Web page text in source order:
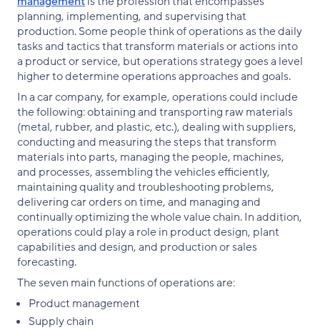
planning, implementing, and supervising that
production. Some people think of operations as the daily
tasks and tactics that transform materials or actions into
a product or service, but operations strategy goes a level
higher to determine operations approaches and goals.
In a car company, for example, operations could include
the following: obtaining and transporting raw materials
(metal, rubber, and plastic, etc.), dealing with suppliers,
conducting and measuring the steps that transform
materials into parts, managing the people, machines,
and processes, assembling the vehicles efficiently,
maintaining quality and troubleshooting problems,
delivering car orders on time, and managing and
continually optimizing the whole value chain. In addition,
operations could play a role in product design, plant
capabilities and design, and production or sales
forecasting.
The seven main functions of operations are:
Product management
Supply chain